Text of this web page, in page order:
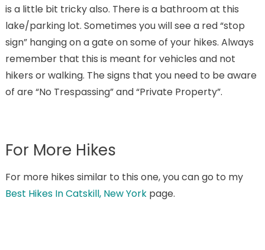
is a little bit tricky also. There is a bathroom at this
lake/parking lot. Sometimes you will see a red “stop
sign” hanging on a gate on some of your hikes. Always
remember that this is meant for vehicles and not
hikers or walking. The signs that you need to be aware
of are “No Trespassing” and “Private Property”.
For More Hikes
For more hikes similar to this one, you can go to my
Best Hikes In Catskill, New Yorkpage.